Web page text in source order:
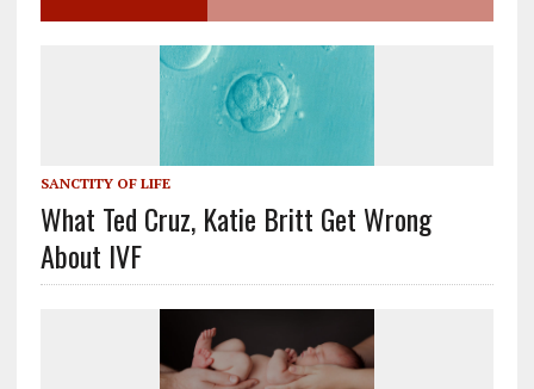
SANCTITY OF LIFE
What Ted Cruz, Katie Britt Get Wrong
About IVF